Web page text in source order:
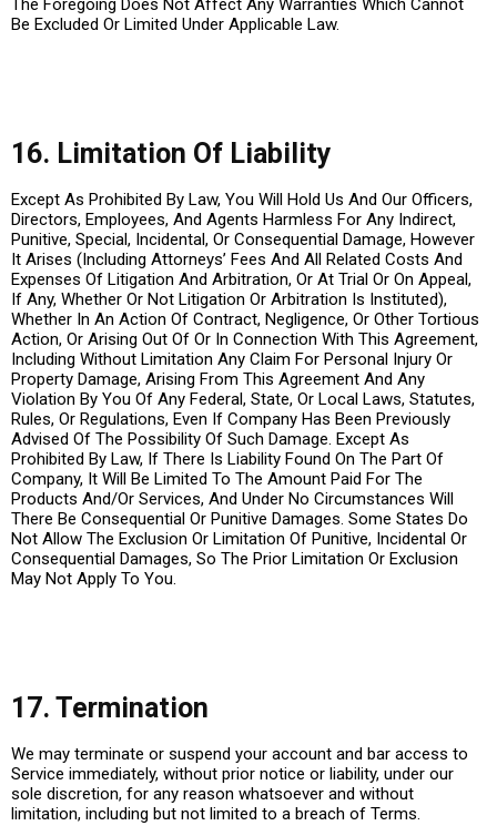
The Foregoing Does Not Affect Any Warranties Which Cannot
Be Excluded Or Limited Under Applicable Law.
16. Limitation Of Liability
Except As Prohibited By Law, You Will Hold Us And Our Officers,
Directors, Employees, And Agents Harmless For Any Indirect,
Punitive, Special, Incidental, Or Consequential Damage, However
It Arises (Including Attorneys’ Fees And All Related Costs And
Expenses Of Litigation And Arbitration, Or At Trial Or On Appeal,
If Any, Whether Or Not Litigation Or Arbitration Is Instituted),
Whether In An Action Of Contract, Negligence, Or Other Tortious
Action, Or Arising Out Of Or In Connection With This Agreement,
Including Without Limitation Any Claim For Personal Injury Or
Property Damage, Arising From This Agreement And Any
Violation By You Of Any Federal, State, Or Local Laws, Statutes,
Rules, Or Regulations, Even If Company Has Been Previously
Advised Of The Possibility Of Such Damage. Except As
Prohibited By Law, If There Is Liability Found On The Part Of
Company, It Will Be Limited To The Amount Paid For The
Products And/Or Services, And Under No Circumstances Will
There Be Consequential Or Punitive Damages. Some States Do
Not Allow The Exclusion Or Limitation Of Punitive, Incidental Or
Consequential Damages, So The Prior Limitation Or Exclusion
May Not Apply To You.
17. Termination
We may terminate or suspend your account and bar access to
Service immediately, without prior notice or liability, under our
sole discretion, for any reason whatsoever and without
limitation, including but not limited to a breach of Terms.